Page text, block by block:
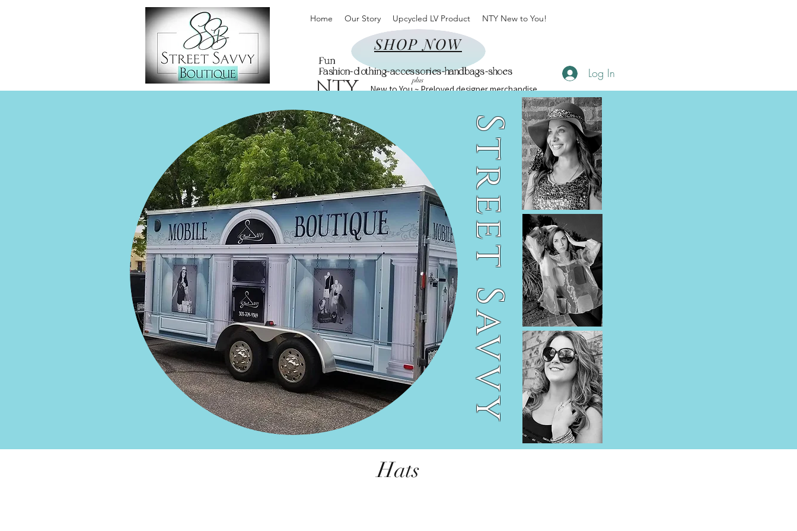
NTY New to You ~ Preloved designer merchandise
SHOP NOW
Home Our Story Upcycled LV Product NTY New to You!
Fun
Fashion~clothing~accessories~handbags~shoes
plus Log In
Street Savvy
Hats